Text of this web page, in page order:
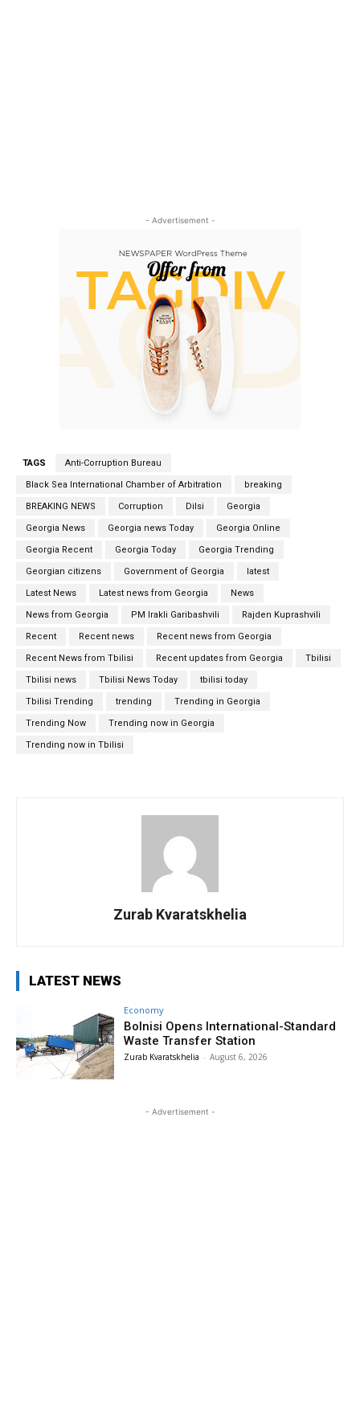
- Advertisement -
TAGS Anti-Corruption Bureau
Black Sea International Chamber of Arbitration breaking
BREAKING NEWS Corruption Dilsi Georgia
Georgia News Georgia news Today Georgia Online
Georgia Recent Georgia Today Georgia Trending
Georgian citizens Government of Georgia latest
Latest News Latest news from Georgia News
News from Georgia PM Irakli Garibashvili Rajden Kuprashvili
Recent Recent news Recent news from Georgia
Recent News from Tbilisi Recent updates from Georgia Tbilisi
Tbilisi news Tbilisi News Today tbilisi today
Tbilisi Trending trending Trending in Georgia
Trending Now Trending now in Georgia
Trending now in Tbilisi
Zurab Kvaratskhelia
LATEST NEWS
Economy
Bolnisi Opens International-Standard
Waste Transfer Station
Zurab Kvaratskhelia - August 6, 2026
- Advertisement -